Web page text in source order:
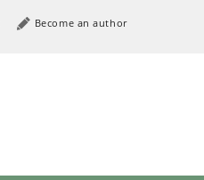
Become an author